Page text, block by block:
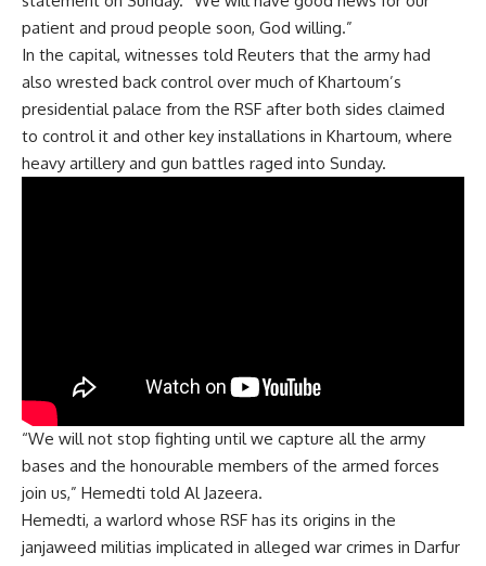
patient and proud people soon, God willing.”
In the capital, witnesses told Reuters that the army had
also wrested back control over much of Khartoum’s
presidential palace from the RSF after both sides claimed
to control it and other key installations in Khartoum, where
heavy artillery and gun battles raged into Sunday.
“We will not stop fighting until we capture all the army
bases and the honourable members of the armed forces
join us,” Hemedti told Al Jazeera.
Hemedti, a warlord whose RSF has its origins in the
janjaweed militias implicated in alleged war crimes in Darfur